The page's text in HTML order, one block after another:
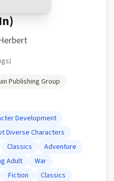
Publishing Group
Development
Diverse Characters
Classics
Adventure
Adult
War
Fiction
Classics